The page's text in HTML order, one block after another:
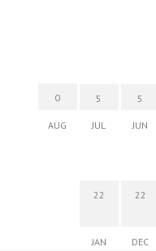
0
AUG
5
JUL
5
JUN
22
JAN
22
DEC